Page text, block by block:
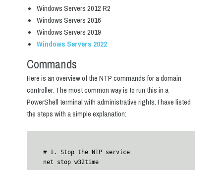
Windows Servers 2012 R2
Windows Servers 2016
Windows Servers 2019
Windows Servers 2022
Commands
Here is an overview of the NTP commands for a domain
controller. The most common way is to run this in a
PowerShell terminal with administrative rights. I have listed
the steps with a simple explanation:
# 1. Stop the NTP service
net stop w32time